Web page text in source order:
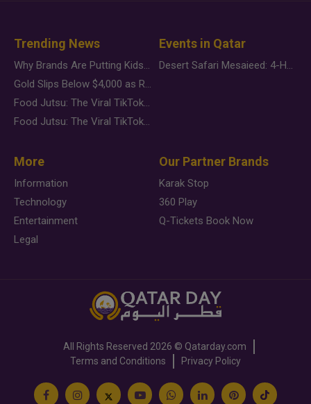
Trending News
Why Brands Are Putting Kids Behind the Camera in a New Instagram Trend
Gold Slips Below $4,000 as Rate Fears Trump Geopolitical Risk
Food Jutsu: The Viral TikTok Trend Taking Over Social Media
Food Jutsu: The Viral TikTok Trend Taking Over Social Media
Events in Qatar
Desert Safari Mesaieed: 4-Hour Dunes & Inland Sea Adventure
More
Information
Technology
Entertainment
Legal
Our Partner Brands
Karak Stop
360 Play
Q-Tickets Book Now
All Rights Reserved 2026 © Qatarday.com
Terms and Conditions
Privacy Policy